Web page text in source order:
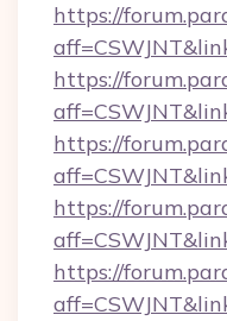
https://
https://
https://
https://
https://